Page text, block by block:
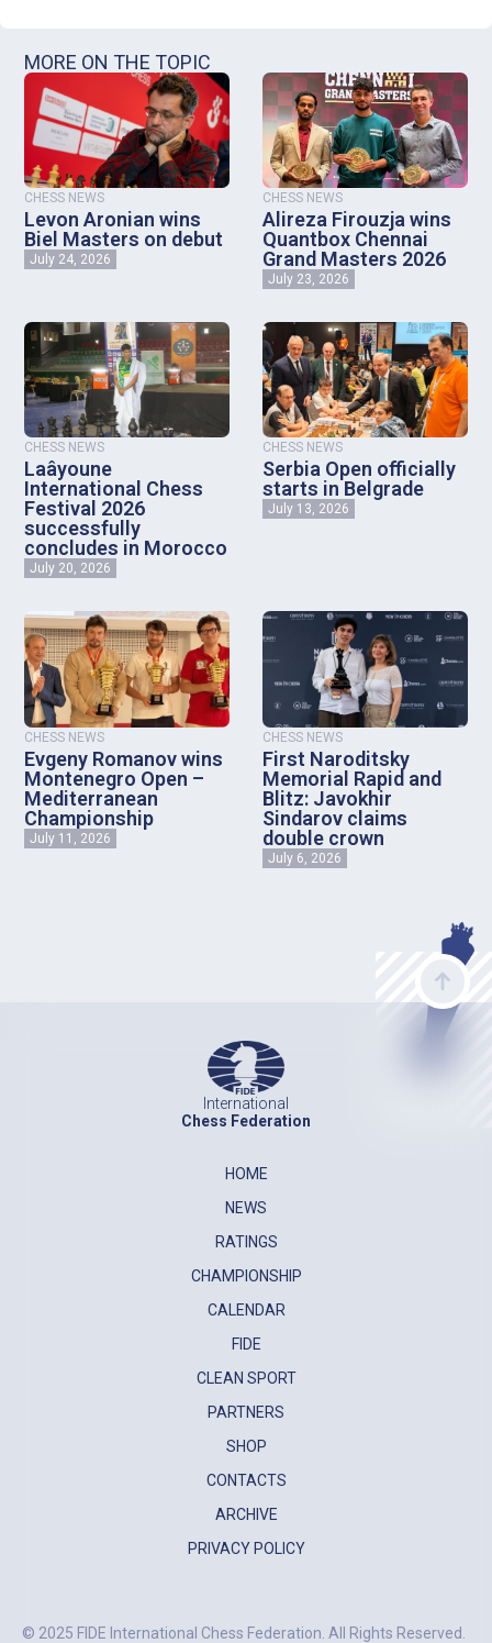
MORE ON THE TOPIC
CHESS NEWS
Levon Aronian wins
Biel Masters on debut
July 24, 2026
CHESS NEWS
Alireza Firouzja wins
Quantbox Chennai
Grand Masters 2026
July 23, 2026
CHESS NEWS
Laâyoune
International Chess
Festival 2026
successfully
concludes in Morocco
July 20, 2026
CHESS NEWS
Serbia Open officially
starts in Belgrade
July 13, 2026
CHESS NEWS
Evgeny Romanov wins
Montenegro Open –
Mediterranean
Championship
July 11, 2026
CHESS NEWS
First Naroditsky
Memorial Rapid and
Blitz: Javokhir
Sindarov claims
double crown
July 6, 2026
International
Chess Federation
HOME
NEWS
RATINGS
CHAMPIONSHIP
CALENDAR
FIDE
CLEAN SPORT
PARTNERS
SHOP
CONTACTS
ARCHIVE
PRIVACY POLICY
© 2025 FIDE International Chess Federation. All Rights Reserved.